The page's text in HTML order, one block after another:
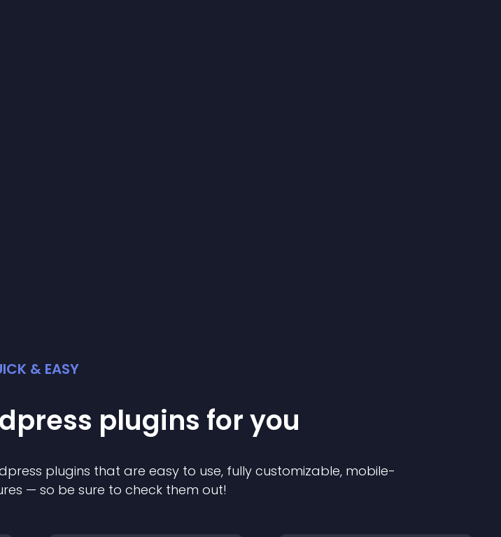
& EASY
plugins for you
plugins that are easy to use, fully customizable, mobile-
— so be sure to check them out!